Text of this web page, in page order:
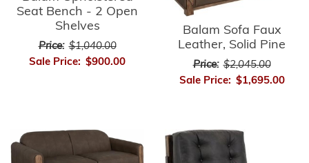
Seat Bench - 2 Open
Shelves
Price: $1,040.00
Sale Price: $900.00
Balam Sofa Faux
Leather, Solid Pine
Price: $2,045.00
Sale Price: $1,695.00